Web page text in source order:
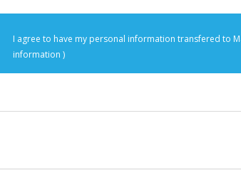
I agree to have my personal information transfered to
information )